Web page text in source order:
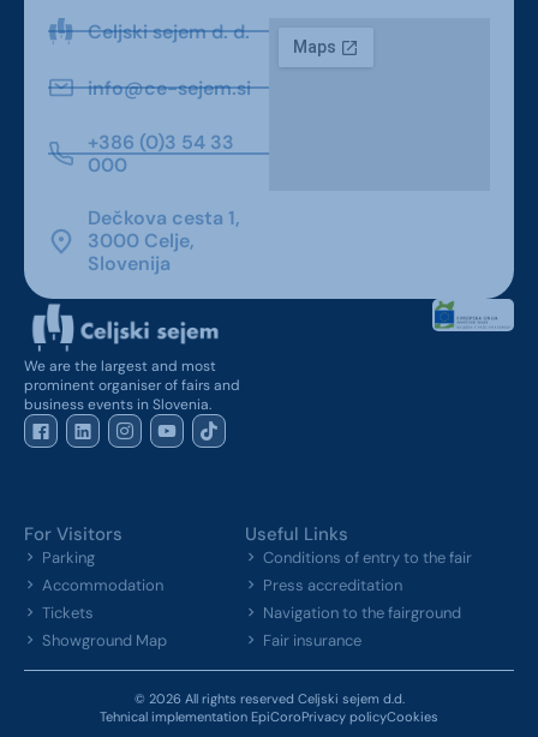
Celjski sejem d. d.
info@ce-sejem.si
+386 (0)3 54 33
000
Dečkova cesta 1,
3000 Celje,
Slovenija
We are the largest and most
prominent organiser of fairs and
business events in Slovenia.
For Visitors
Parking
Accommodation
Tickets
Showground Map
Useful Links
Conditions of entry to the fair
Press accreditation
Navigation to the fairground
Fair insurance
© 2026 All rights reserved Celjski sejem d.d.
Tehnical implementation EpiCoroPrivacy policyCookies